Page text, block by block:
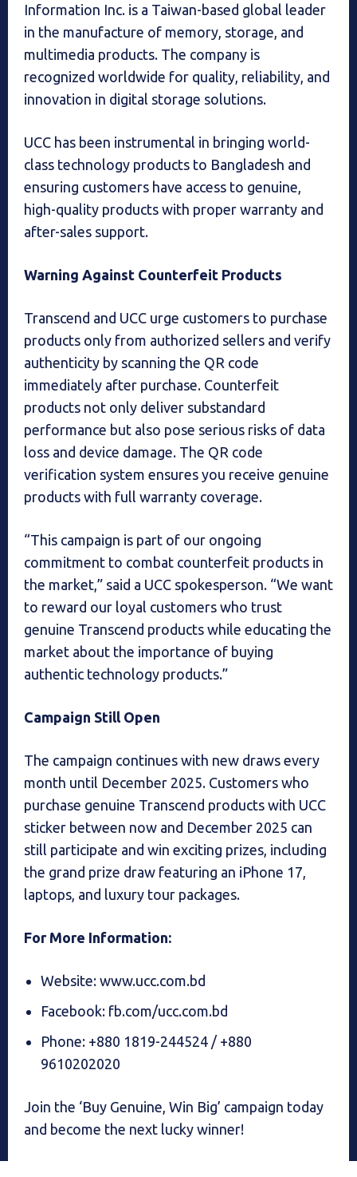
Information Inc. is a Taiwan-based global leader
in the manufacture of memory, storage, and
multimedia products. The company is
recognized worldwide for quality, reliability, and
innovation in digital storage solutions.
UCC has been instrumental in bringing world-
class technology products to Bangladesh and
ensuring customers have access to genuine,
high-quality products with proper warranty and
after-sales support.
Warning Against Counterfeit Products
Transcend and UCC urge customers to purchase
products only from authorized sellers and verify
authenticity by scanning the QR code
immediately after purchase. Counterfeit
products not only deliver substandard
performance but also pose serious risks of data
loss and device damage. The QR code
verification system ensures you receive genuine
products with full warranty coverage.
“This campaign is part of our ongoing
commitment to combat counterfeit products in
the market,” said a UCC spokesperson. “We want
to reward our loyal customers who trust
genuine Transcend products while educating the
market about the importance of buying
authentic technology products.”
Campaign Still Open
The campaign continues with new draws every
month until December 2025. Customers who
purchase genuine Transcend products with UCC
sticker between now and December 2025 can
still participate and win exciting prizes, including
the grand prize draw featuring an iPhone 17,
laptops, and luxury tour packages.
For More Information:
Website: www.ucc.com.bd
Facebook: fb.com/ucc.com.bd
Phone: +880 1819-244524 / +880
9610202020
Join the ‘Buy Genuine, Win Big’ campaign today
and become the next lucky winner!